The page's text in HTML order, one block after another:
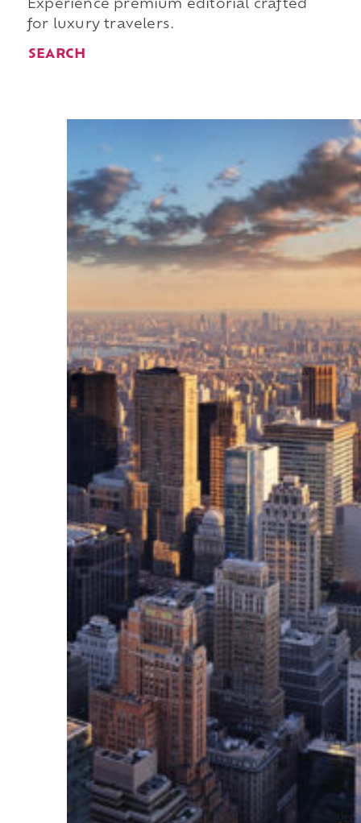
Experience premium editorial crafted
for luxury travelers.
SEARCH